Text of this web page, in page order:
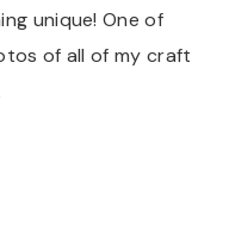
unique! One of
of all of my craft